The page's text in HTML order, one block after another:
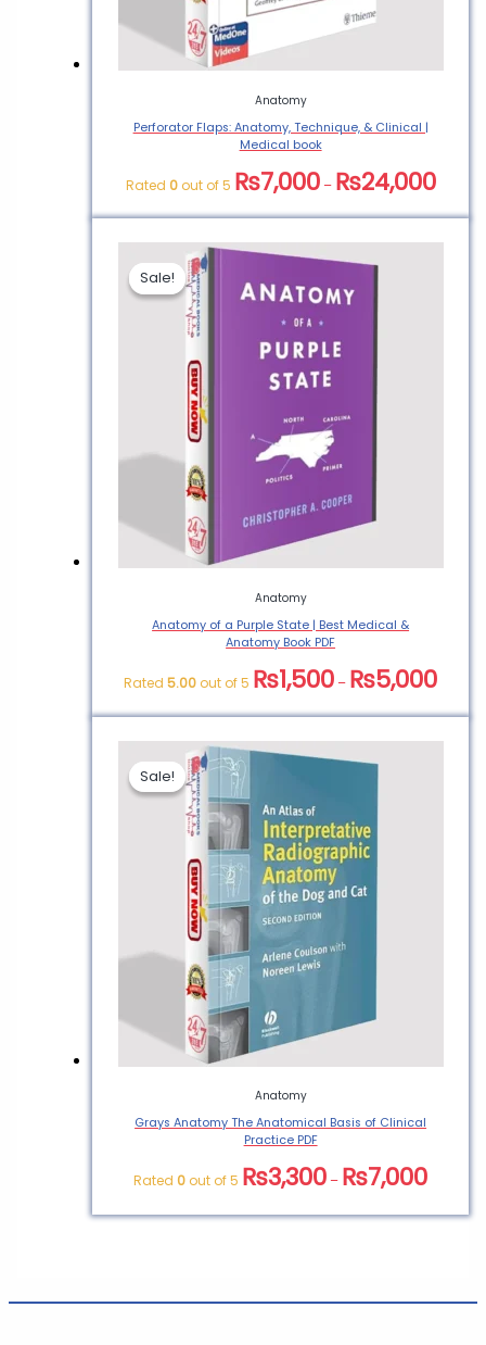
Anatomy
Perforator Flaps: Anatomy, Technique, & Clinical |
Medical book
Rated 0out of 5 ₨7,000 – ₨24,000
Sale!
Sale!
Anatomy
Anatomy of a Purple State | Best Medical &
Anatomy Book PDF
Rated5.00 out of 5 ₨1,500 – ₨5,000
Sale!
Sale!
Anatomy
Grays Anatomy The Anatomical Basis of Clinical
Practice PDF
Rated 0 out of 5 ₨3,300 – ₨7,000